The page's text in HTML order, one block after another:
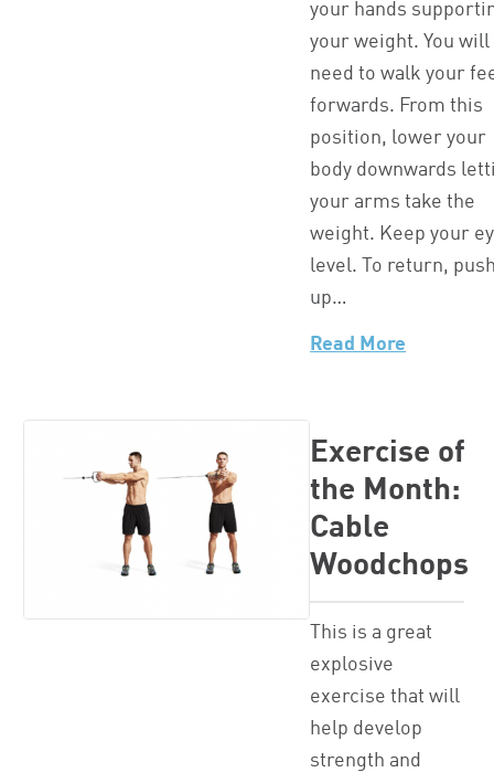
your hands
your weight. You will
need to walk your
forwards. From this
position, lower your
body downwards
your arms take the
weight. Keep your
level. To return,
up…
Read More
Exercise of
the Month:
Cable
Woodchops
This is a great
explosive
exercise that will
help develop
strength and